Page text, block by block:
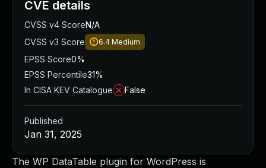
The WP DataTable plugin for WordPress is
CVE details
CVSS v4 ScoreN/A
CVSS v3 Score
6.4 Medium
EPSS Score0%
EPSS Percentile31%
In CISA KEV Catalogue
False
Published
Jan 31, 2025